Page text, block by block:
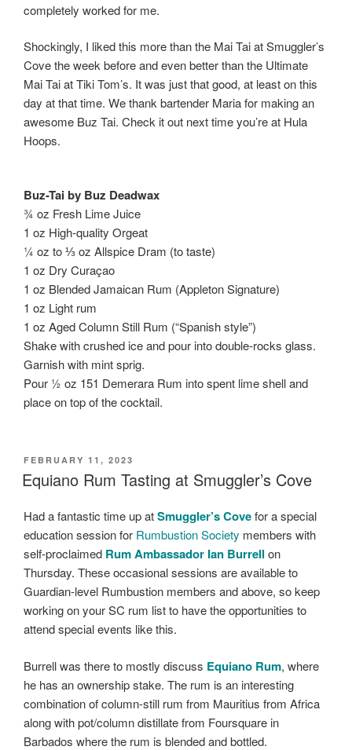
completely worked for me.
Shockingly, I liked this more than the Mai Tai at Smuggler’s
Cove the week before and even better than the Ultimate
Mai Tai at Tiki Tom’s. It was just that good, at least on this
day at that time. We thank bartender Maria for making an
awesome Buz Tai. Check it out next time you’re at Hula
Hoops.
Buz-Tai by Buz Deadwax
¾ oz Fresh Lime Juice
1 oz High-quality Orgeat
¼ oz to ⅓ oz Allspice Dram (to taste)
1 oz Dry Curaçao
1 oz Blended Jamaican Rum (Appleton Signature)
1 oz Light rum
1 oz Aged Column Still Rum (“Spanish style”)
Shake with crushed ice and pour into double-rocks glass.
Garnish with mint sprig.
Pour ½ oz 151 Demerara Rum into spent lime shell and
place on top of the cocktail.
POSTED
ON
FEBRUARY 11, 2023
Equiano Rum Tasting at Smuggler’s Cove
Had a fantastic time up atSmuggler’s Covefor a special
education session for Rumbustion Society members with
self-proclaimed Rum Ambassador Ian Burrell on
Thursday. These occasional sessions are available to
Guardian-level Rumbustion members and above, so keep
working on your SC rum list to have the opportunities to
attend special events like this.
Burrell was there to mostly discuss Equiano Rum, where
he has an ownership stake. The rum is an interesting
combination of column-still rum from Mauritius from Africa
along with pot/column distillate from Foursquare in
Barbados where the rum is blended and bottled.